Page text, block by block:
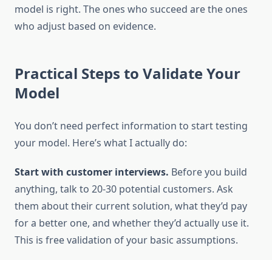
model is right. The ones who succeed are the ones
who adjust based on evidence.
Practical Steps to Validate Your
Model
You don’t need perfect information to start testing
your model. Here’s what I actually do:
Start with customer interviews. Before you build
anything, talk to 20-30 potential customers. Ask
them about their current solution, what they’d pay
for a better one, and whether they’d actually use it.
This is free validation of your basic assumptions.